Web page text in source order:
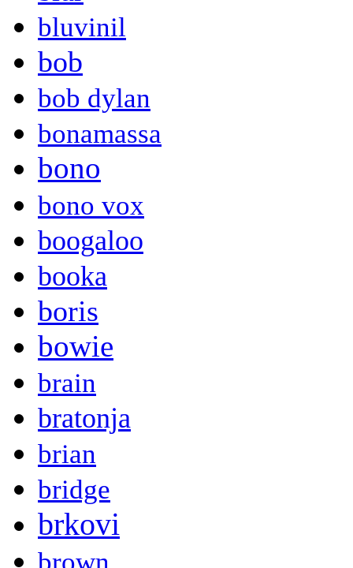
bluvinil
bob
bob dylan
bonamassa
bono
bono vox
boogaloo
booka
boris
bowie
brain
bratonja
brian
bridge
brkovi
brown